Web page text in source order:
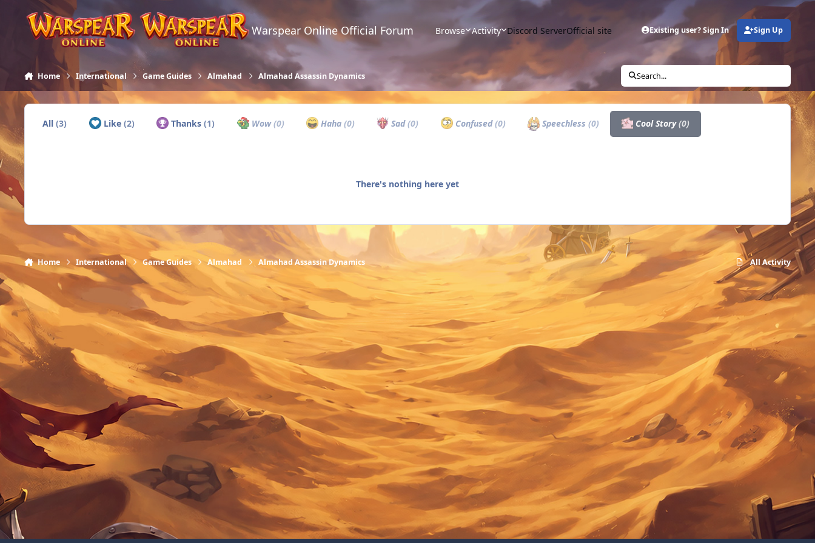
Skip to content
Warspear Online Official Forum Browse Activity Discord ServerOfficial site Existing user? Sign In Sign Up
Home International Game Guides Almahad Almahad Assassin Dynamics Search...
All(3) Like (2) Thanks(1) Wow(0) Haha (0) Sad(0) Confused(0) Speechless (0) Cool Story(0)
There's nothing here yet
Home International Game Guides Almahad Almahad Assassin Dynamics All Activity